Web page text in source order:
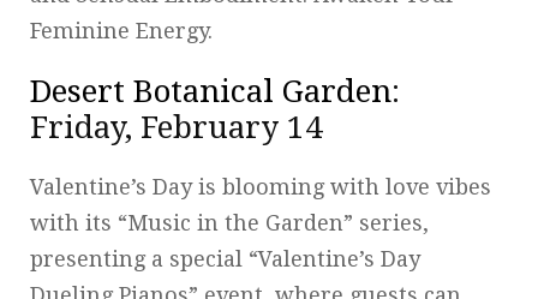
Feminine Energy.
Desert Botanical Garden:
Friday, February 14
Valentine’s Day is blooming with love vibes
with its “Music in the Garden” series,
presenting a special “Valentine’s Day